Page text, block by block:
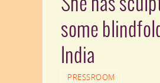
She has
some
India
PRESSROOM